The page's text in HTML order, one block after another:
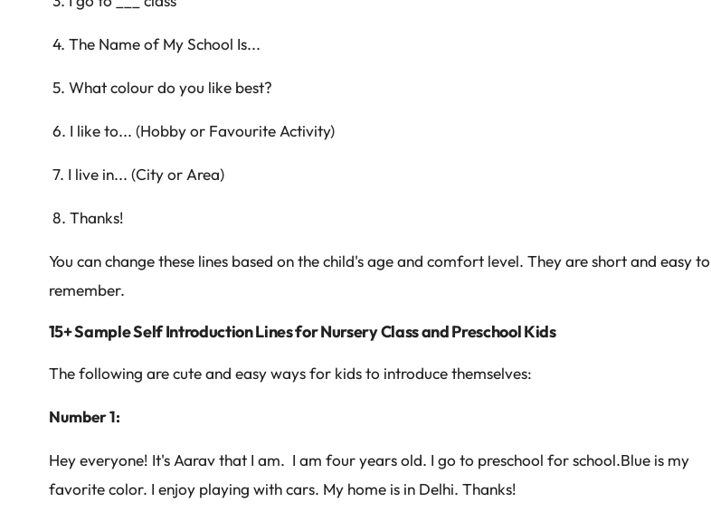
4. The Name of My School Is...
5. What colour do you like best?
6. I like to... (Hobby or Favourite Activity)
7. I live in... (City or Area)
8. Thanks!
You can change these lines based on the child's age and comfort level. They are short and easy to
remember.
15+ Sample Self Introduction Lines for Nursery Class and Preschool Kids
The following are cute and easy ways for kids to introduce themselves:
Number 1:
Hey everyone! It's Aarav that I am. I am four years old. I go to preschool for school.Blue is my
favorite color. I enjoy playing with cars. My home is in Delhi. Thanks!